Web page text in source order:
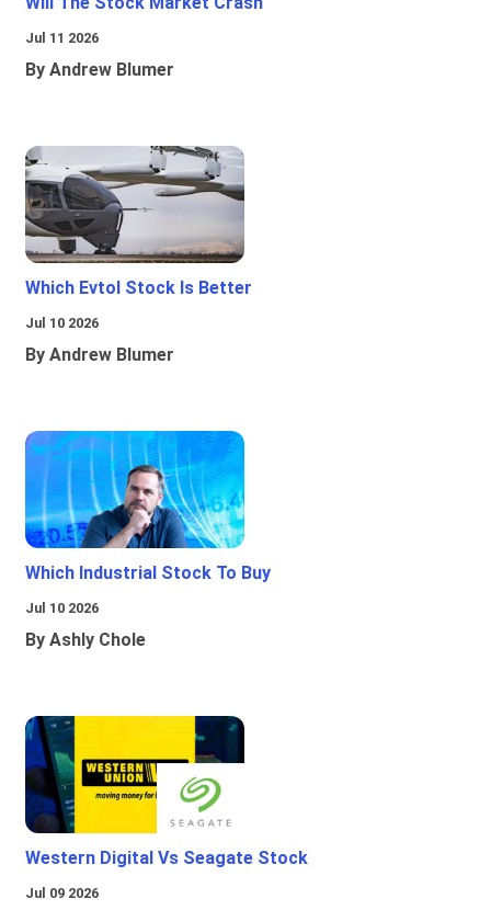
Jul 11 2026
By Andrew Blumer
Which Evtol Stock Is Better
Jul 10 2026
By Andrew Blumer
Which Industrial Stock To Buy
Jul 10 2026
By Ashly Chole
Western Digital Vs Seagate Stock
Jul 09 2026